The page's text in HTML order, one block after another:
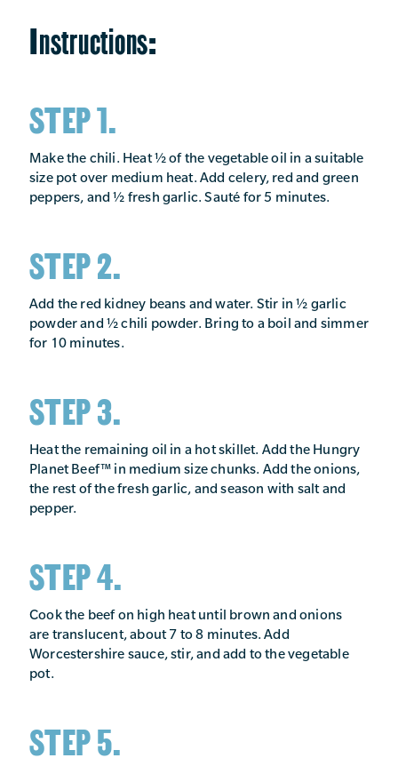
Instructions:
STEP 1.
Make the chili. Heat ½ of the vegetable oil in a suitable
size pot over medium heat. Add celery, red and green
peppers, and ½ fresh garlic. Sauté for 5 minutes.
STEP 2.
Add the red kidney beans and water. Stir in ½ garlic
powder and ½ chili powder. Bring to a boil and simmer
for 10 minutes.
STEP 3.
Heat the remaining oil in a hot skillet. Add the Hungry
Planet Beef™ in medium size chunks. Add the onions,
the rest of the fresh garlic, and season with salt and
pepper.
STEP 4.
Cook the beef on high heat until brown and onions
are translucent, about 7 to 8 minutes. Add
Worcestershire sauce, stir, and add to the vegetable
pot.
STEP 5.